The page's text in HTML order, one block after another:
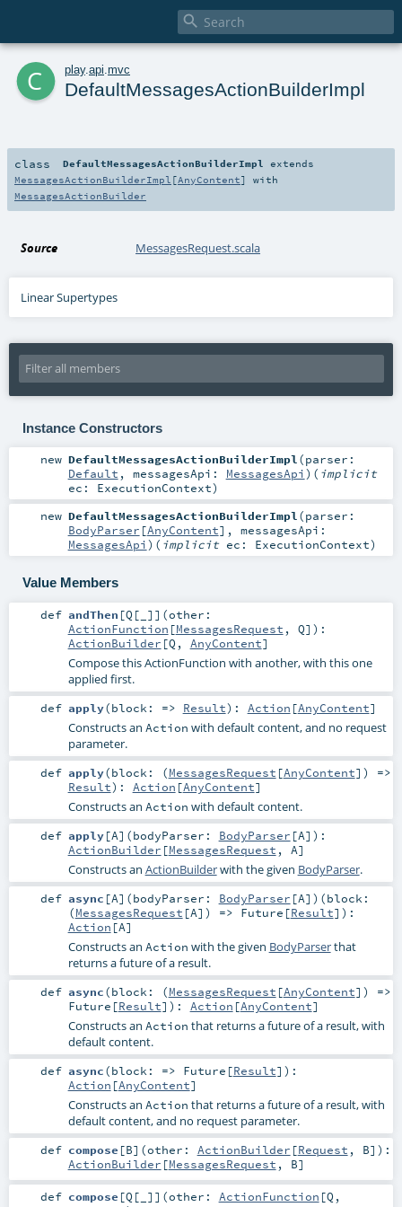

c play. api mvc
DefaultMessagesActionBuilderImpl
class DefaultMessagesActionBuilderImpl
extends
MessagesActionBuilderImpl [AnyContent] with
MessagesActionBuilder
Source MessagesRequest.scala
Linear Supertypes
Instance Constructors
new DefaultMessagesActionBuilderImpl(parser:
Default , messagesApi: MessagesApi) ( implicit
ec: ExecutionContext)
new DefaultMessagesActionBuilderImpl(parser:
BodyParser [AnyContent] , messagesApi:
MessagesApi) ( implicit ec: ExecutionContext)
Value Members
def andThen [Q [ ] ] (other:
ActionFunction [MessagesRequest , Q] ) :
ActionBuilder [Q , AnyContent]
Compose this ActionFunction with another, with this one
applied first.
def apply(block: => Result) : Action [AnyContent]
Constructs an Action with default content, and no request
parameter.
def apply(block: (MessagesRequest [AnyContent]) =>
Result) : Action [AnyContent]
Constructs an Action with default content.
def apply[A] (bodyParser: BodyParser [A] ) :
ActionBuilder [MessagesRequest , A]
Constructs an ActionBuilderwith the given BodyParser.
def async [A] (bodyParser: BodyParser [A] ) (block:
(MessagesRequest [A]) => Future [Result] ) :
Action [A]
Constructs an Action with the given BodyParserthat
returns a future of a result.
def async(block: (MessagesRequest [AnyContent]) =>
Future [Result] ) : Action [AnyContent]
Constructs an Action that returns a future of a result, with
default content.
def async(block: => Future [Result] ) :
Action [AnyContent]
Constructs an Action that returns a future of a result, with
default content, and no request parameter.
def compose [B] (other: ActionBuilder [Request , B] ) :
ActionBuilder [MessagesRequest , B]
def compose [Q [ ] ] (other: ActionFunction [Q ,